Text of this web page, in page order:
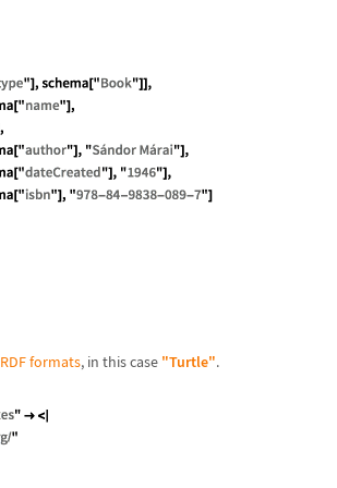
RDF formats, in this case "Turtle".